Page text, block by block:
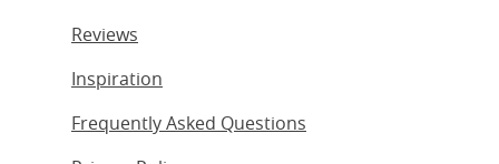
Reviews
Inspiration
Frequently Asked Questions